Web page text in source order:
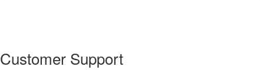
Customer Support